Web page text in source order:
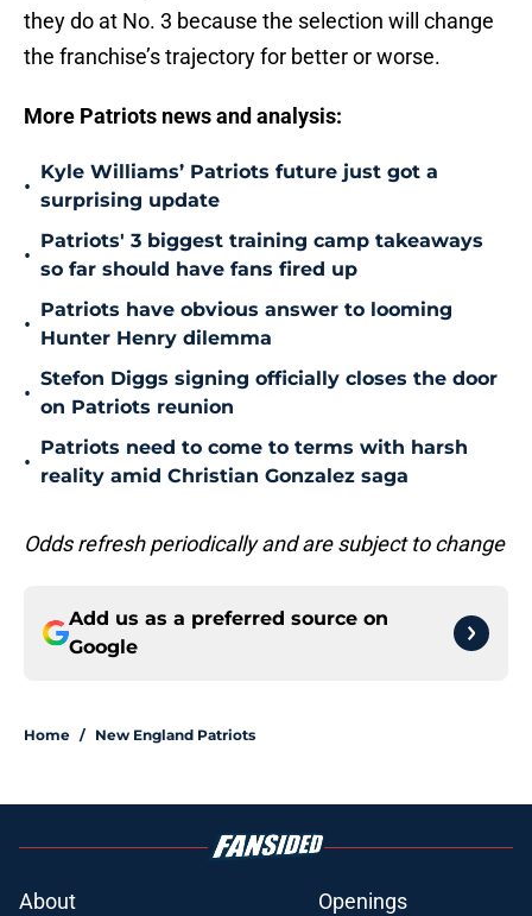
they do at No. 3 because the selection will change
the franchise’s trajectory for better or worse.
More Patriots news and analysis:
•
Kyle Williams’ Patriots future just got a
surprising update
•
Patriots' 3 biggest training camp takeaways
so far should have fans fired up
•
Patriots have obvious answer to looming
Hunter Henry dilemma
•
Stefon Diggs signing officially closes the door
on Patriots reunion
•
Patriots need to come to terms with harsh
reality amid Christian Gonzalez saga
Odds refresh periodically and are subject to change
Add us as a preferred source on
Google
Home / New England Patriots
About Openings